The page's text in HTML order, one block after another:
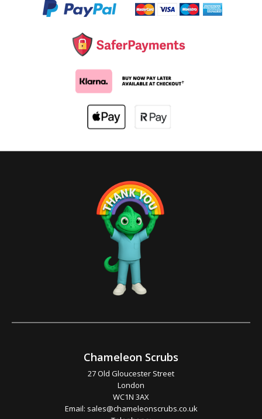
Chameleon Scrubs
27 Old Gloucester Street
London
WC1N 3AX
Email: sales@chameleonscrubs.co.uk